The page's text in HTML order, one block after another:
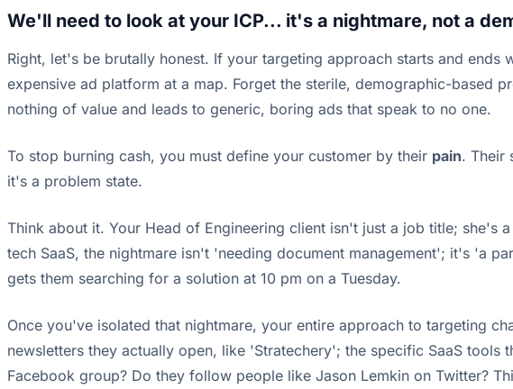
We'll need to look at your ICP... it's a nightmare, not a
Right, let's be brutally honest. If your targeting approach starts and
expensive ad platform at a map. Forget the sterile, demographic-based
nothing of value and leads to generic, boring ads that speak to no one.
To stop burning cash, you must define your customer by their pain. Their
it's a problem state.
Think about it. Your Head of Engineering client isn't just a job title;
tech SaaS, the nightmare isn't 'needing document management'; it's 'a
gets them searching for a solution at 10 pm on a Tuesday.
Once you've isolated that nightmare, your entire approach to targeting
newsletters they actually open, like 'Stratechery'; the specific SaaS
Facebook group? Do they follow people like Jason Lemkin on Twitter?